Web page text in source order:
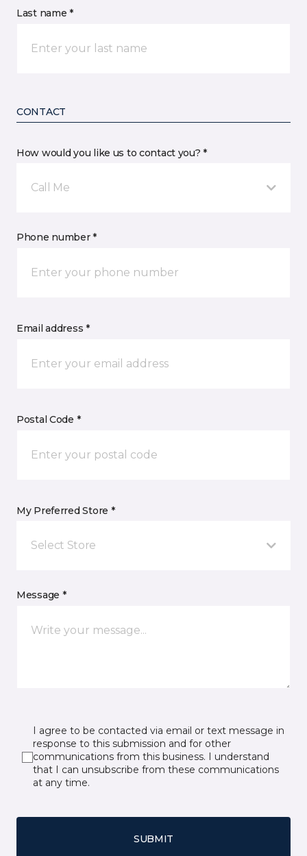
Last name *
CONTACT
How would you like us to contact you? *
Call Me
Phone number *
Email address *
Postal Code *
My Preferred Store *
Select Store
Message *
I agree to be contacted via email or text message in
response to this submission and for other
communications from this business. I understand
that I can unsubscribe from these communications
at any time.
SUBMIT